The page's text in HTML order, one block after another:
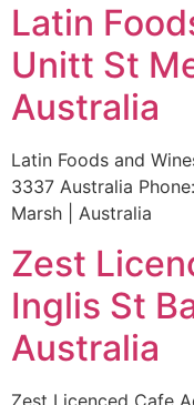
Latin
Unitt St
Australia
Latin Foods and
3337 Australia
Marsh | Australia
Zest
Inglis St
Australia
Zest Licenced Cafe